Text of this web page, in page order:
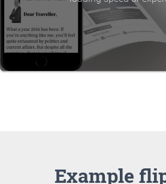
Example